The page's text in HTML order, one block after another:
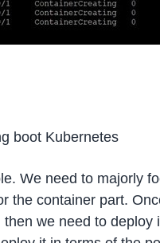
boot Kubernetes
We need to majorly
the container part.
we need to